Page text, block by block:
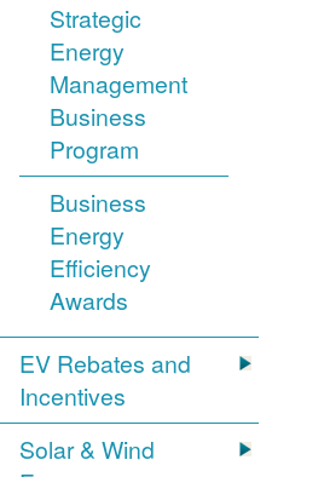
Strategic
Energy
Management
Business
Program
Business
Energy
Efficiency
Awards
EV Rebates and
Incentives
Solar & Wind